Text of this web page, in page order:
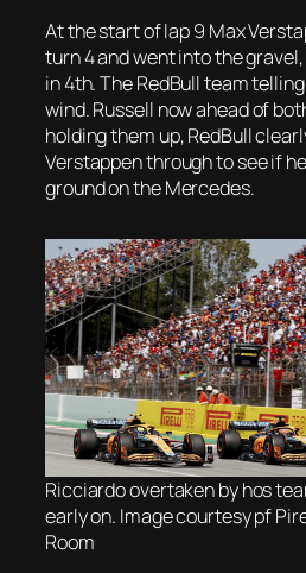
At the start of lap 9 Max
turn 4 and went into the
in 4th. The RedBull team
wind. Russell now ahead of
holding them up, RedBull
Verstappen through to see if
ground on the Mercedes.
Ricciardo overtaken by hos
early on. Image courtesy pf
Room